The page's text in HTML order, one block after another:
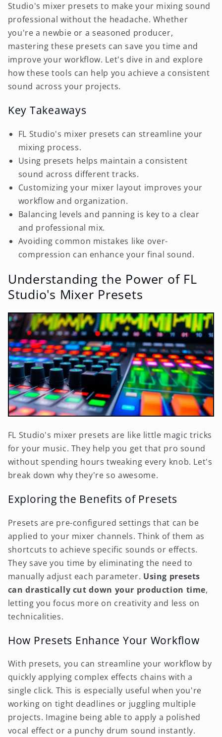
Studio's mixer presets to make your mixing sound
professional without the headache. Whether
you're a newbie or a seasoned producer,
mastering these presets can save you time and
improve your workflow. Let's dive in and explore
how these tools can help you achieve a consistent
sound across your projects.
Key Takeaways
FL Studio's mixer presets can streamline your
mixing process.
Using presets helps maintain a consistent
sound across different tracks.
Customizing your mixer layout improves your
workflow and organization.
Balancing levels and panning is key to a clear
and professional mix.
Avoiding common mistakes like over-
compression can enhance your final sound.
Understanding the Power of FL
Studio's Mixer Presets
FL Studio's mixer presets are like little magic tricks
for your music. They help you get that pro sound
without spending hours tweaking every knob. Let's
break down why they're so awesome.
Exploring the Benefits of Presets
Presets are pre-configured settings that can be
applied to your mixer channels. Think of them as
shortcuts to achieve specific sounds or effects.
They save you time by eliminating the need to
manually adjust each parameter. Using presets
can drastically cut down your production time,
letting you focus more on creativity and less on
technicalities.
How Presets Enhance Your Workflow
With presets, you can streamline your workflow by
quickly applying complex effects chains with a
single click. This is especially useful when you're
working on tight deadlines or juggling multiple
projects. Imagine being able to apply a polished
vocal effect or a punchy drum sound instantly.